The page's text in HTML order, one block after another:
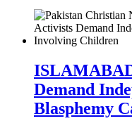
Demand
Blasphemy